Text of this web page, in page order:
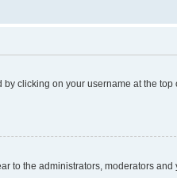
clicking on your username at the top
to the administrators, moderators and